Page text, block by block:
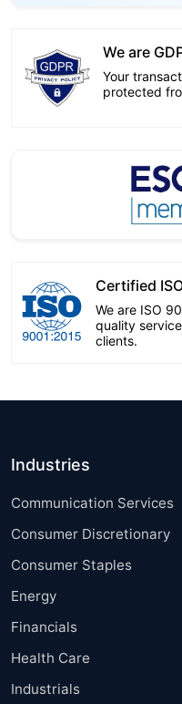
We are
Your
protected
Certified
We are ISO
quality
clients.
Industries
Communication Services
Consumer Discretionary
Consumer Staples
Energy
Financials
Health Care
Industrials